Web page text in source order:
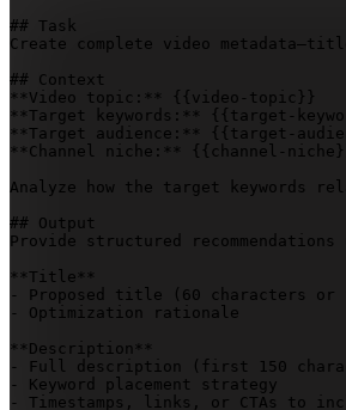
## Task
Create complete video
## Context
**Video topic:**
{{video-topic}}
**Target keywords:**
{{target-
**Target audience:**
{{target-
**Channel niche:**
{{channel-
Analyze how the target keywords
## Output
Provide structured
**Title**
- Proposed title (60 characters or
- Optimization rationale
**Description**
- Full description (first 150
- Keyword placement strategy
- Timestamps, links, or CTAs to